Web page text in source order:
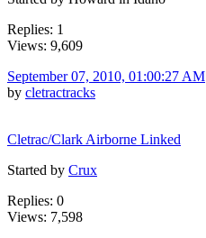
Replies: 1
Views: 9,609
September 07, 2010, 01:00:27 AM
by cletractracks
Cletrac/Clark Airborne Linked
Started by Crux
Replies: 0
Views: 7,598